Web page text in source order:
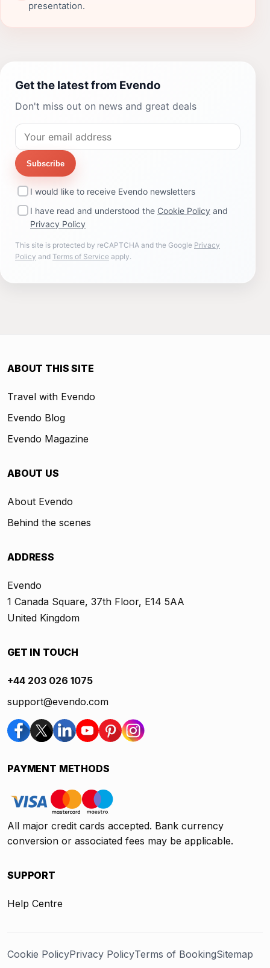
presentation.
Get the latest from Evendo
Don't miss out on news and great deals
Subscribe
I would like to receive Evendo newsletters
I have read and understood the Cookie Policy and
Privacy Policy
This site is protected by reCAPTCHA and the Google Privacy
Policy and Terms of Service apply.
ABOUT THIS SITE
Travel with Evendo
Evendo Blog
Evendo Magazine
ABOUT US
About Evendo
Behind the scenes
ADDRESS
Evendo
1 Canada Square, 37th Floor, E14 5AA
United Kingdom
GET IN TOUCH
+44 203 026 1075
support@evendo.com
PAYMENT METHODS
All major credit cards accepted. Bank currency
conversion or associated fees may be applicable.
SUPPORT
Help Centre
Cookie PolicyPrivacy PolicyTerms of BookingSitemap